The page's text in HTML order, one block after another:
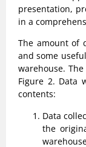
presentation,
in a
The amount of
and some
warehouse.
Figure 2. Data
contents:
Data
the